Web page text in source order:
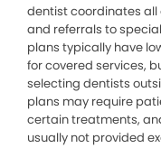
dentist coordinates
and referrals to
plans typically have
for covered services,
selecting dentists
plans may require
certain treatments,
usually not provided